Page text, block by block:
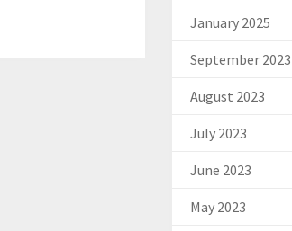
January 2025
September 2023
August 2023
July 2023
June 2023
May 2023